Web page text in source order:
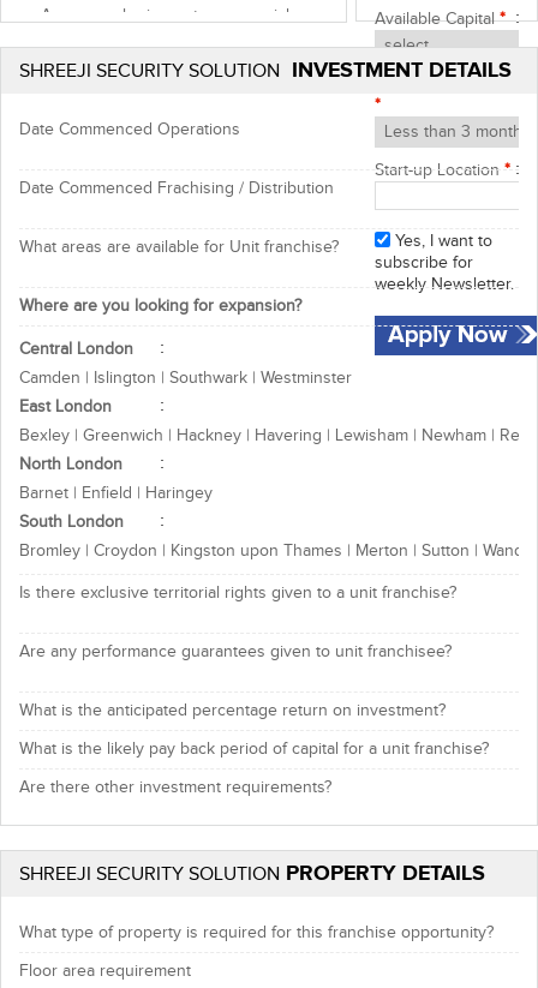
A person sharing entrepreneurial
Marketing assistance
Reputed brand name & goodwill
more details!
Available Capital*
*
Start-up Location *
Yes, I want to
subscribe for
weekly Newsletter.
SHREEJI SECURITY SOLUTION INVESTMENT DETAILS
Date Commenced Operations
Date Commenced Frachising / Distribution
What areas are available for Unit franchise?
Where are you looking for expansion?
Central London
Camden | Islington | Southwark | Westminster
East London
Bexley | Greenwich | Hackney | Havering | Lewisham | Newham |
North London
Barnet | Enfield | Haringey
South London
Bromley | Croydon | Kingston upon Thames | Merton | Sutton |
Is there exclusive territorial rights given to a unit franchise?
Are any performance guarantees given to unit franchisee?
What is the anticipated percentage return on investment?
What is the likely pay back period of capital for a unit franchise?
Are there other investment requirements?
SHREEJI SECURITY SOLUTION PROPERTY DETAILS
What type of property is required for this franchise opportunity?
Floor area requirement